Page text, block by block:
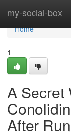
my-social-box
Home
Home
1
A Secret
After